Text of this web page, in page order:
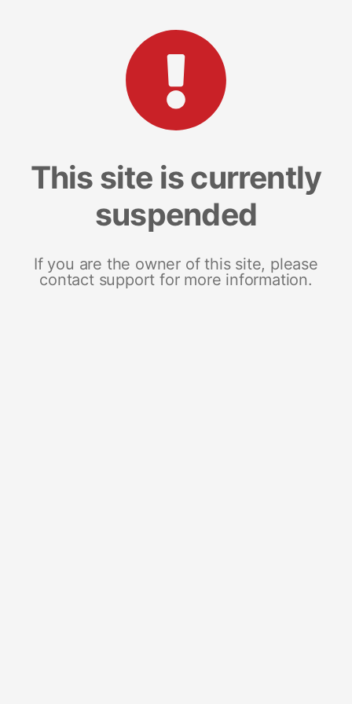
This site is currently
suspended
If you are the owner of this site, please
contact support for more information.